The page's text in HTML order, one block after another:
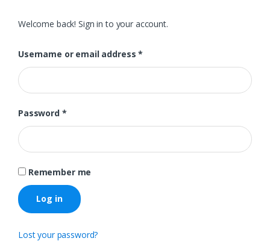
Welcome back! Sign in to your account.
Username or email address*
Password *
Remember me
Log in
Lost your password?